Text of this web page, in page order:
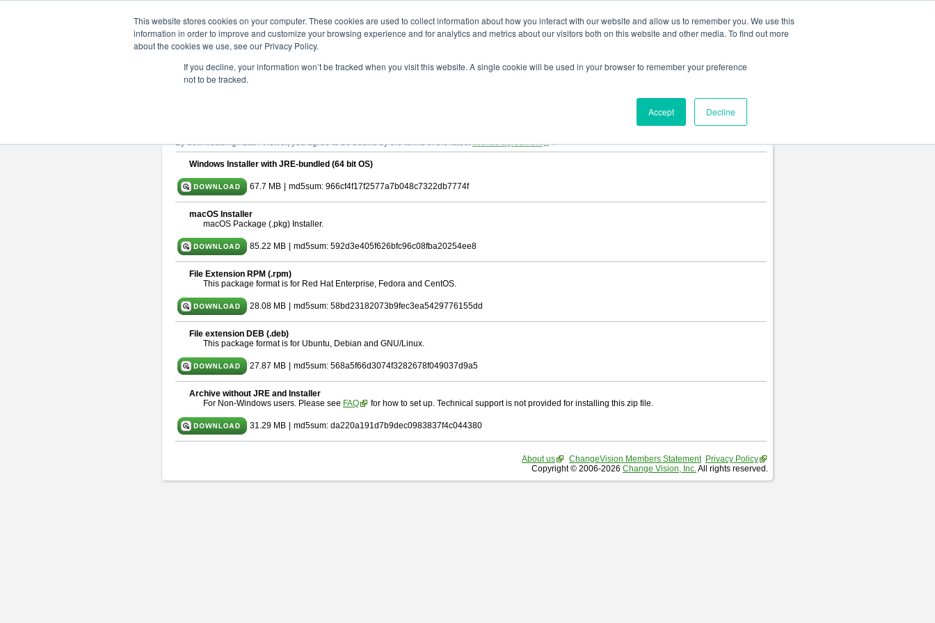
This website stores cookies on your computer. These cookies are used to collect information about how you interact with our website and allow us to remember you. We use this
information in order to improve and customize your browsing experience and for analytics and metrics about our visitors both on this website and other media. To find out more
about the cookies we use, see our Privacy Policy.
If you decline, your information won’t be tracked when you visit this website. A single cookie will be used in your browser to remember your preference
not to be tracked.
Accept Decline
astah* viewer 10.0.0
Release Date: Oct. 30, 2024
By downloading Astah Viewer, you agree to be bound by the terms of the latestlicense agreement .
Windows Installer with JRE-bundled (64 bit OS)
67.7 MB md5sum: 966cf4f17f2577a7b048c7322db7774f
macOS Installer
macOS Package (.pkg) Installer.
85.22 MB md5sum: 592d3e405f626bfc96c08fba20254ee8
File Extension RPM (.rpm)
This package format is for Red Hat Enterprise, Fedora and CentOS.
28.08 MB md5sum: 58bd23182073b9fec3ea5429776155dd
File extension DEB (.deb)
This package format is for Ubuntu, Debian and GNU/Linux.
27.87 MB md5sum: 568a5f66d3074f3282678f049037d9a5
Archive without JRE and Installer
For Non-Windows users. Please see FAQ for how to set up. Technical support is not provided for installing this zip file.
31.29 MB md5sum: da220a191d7b9dec0983837f4c044380
About us ChangeVision Members Statement Privacy Policy
Copyright © 2006-2026 Change Vision, Inc.All rights reserved.